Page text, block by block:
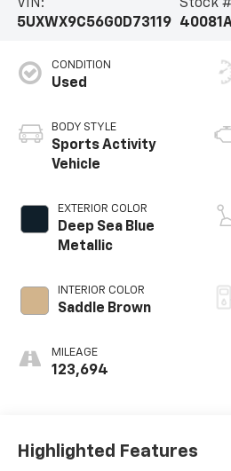
VIN:
5UXWX9C56G0D73119
Stock
CONDITION
Used
BODY STYLE
Sports Activity
Vehicle
EXTERIOR COLOR
Deep Sea Blue
Metallic
INTERIOR COLOR
Saddle Brown
MILEAGE
123,694
Highlighted Features